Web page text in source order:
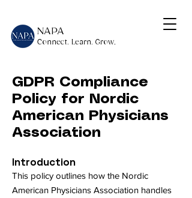
NAPA
Connect. Learn. Grow,
GDPR Compliance
Policy for Nordic
American Physicians
Association
Introduction
This policy outlines how the Nordic
American Physicians Association handles